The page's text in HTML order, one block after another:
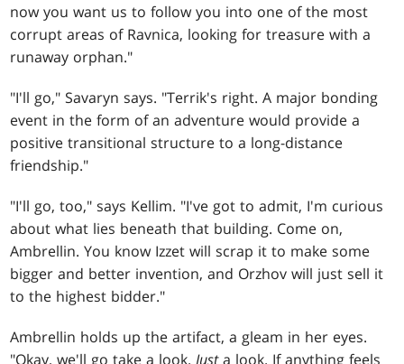
now you want us to follow you into one of the most
corrupt areas of Ravnica, looking for treasure with a
runaway orphan."
"I'll go," Savaryn says. "Terrik's right. A major bonding
event in the form of an adventure would provide a
positive transitional structure to a long-distance
friendship."
"I'll go, too," says Kellim. "I've got to admit, I'm curious
about what lies beneath that building. Come on,
Ambrellin. You know Izzet will scrap it to make some
bigger and better invention, and Orzhov will just sell it
to the highest bidder."
Ambrellin holds up the artifact, a gleam in her eyes.
"Okay, we'll go take a look. Justa look. If anything feels